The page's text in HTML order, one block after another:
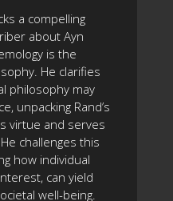
a compelling
about Ayn
is the
He clarifies
philosophy may
unpacking Rand’s
virtue and serves
challenges this
how individual
can yield
well-being.